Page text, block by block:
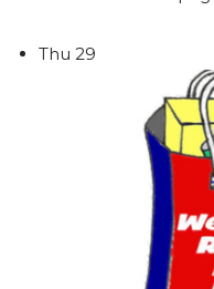
Thu 29